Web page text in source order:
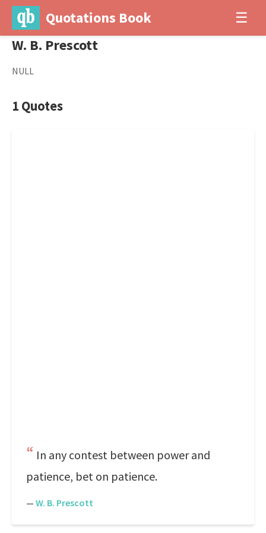
Quotations Book ☰
W. B. Prescott
NULL
1 Quotes
In any contest between power and
patience, bet on patience.
— W. B. Prescott